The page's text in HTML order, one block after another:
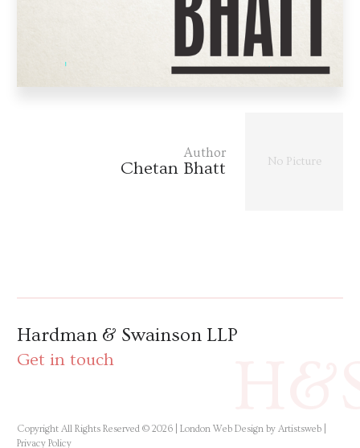
No Picture
Author
Chetan Bhatt
Hardman & Swainson LLP
Get in touch
Copyright All Rights Reserved © 2026 | London Web Design by Artistsweb
Privacy Policy